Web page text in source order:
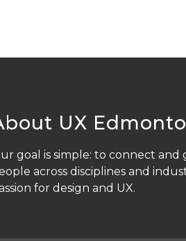
UX
goal is simple: to connect
across disciplines and
for design and UX.